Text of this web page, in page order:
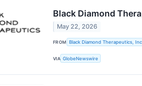
Black Diamond
May 22, 2026
FROM Black Diamond Therapeutics, Inc
VIA GlobeNewswire